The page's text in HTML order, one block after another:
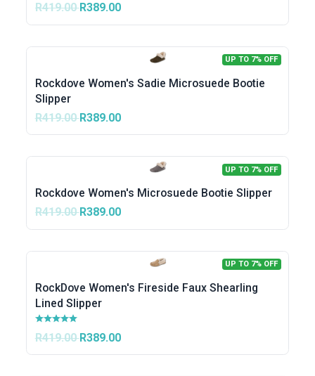
R419.00R389.00
UP TO 7% OFF
Rockdove Women's Sadie Microsuede Bootie
Slipper
R419.00R389.00
UP TO 7% OFF
Rockdove Women's Microsuede Bootie Slipper
R419.00R389.00
UP TO 7% OFF
RockDove Women's Fireside Faux Shearling
Lined Slipper
R419.00R389.00